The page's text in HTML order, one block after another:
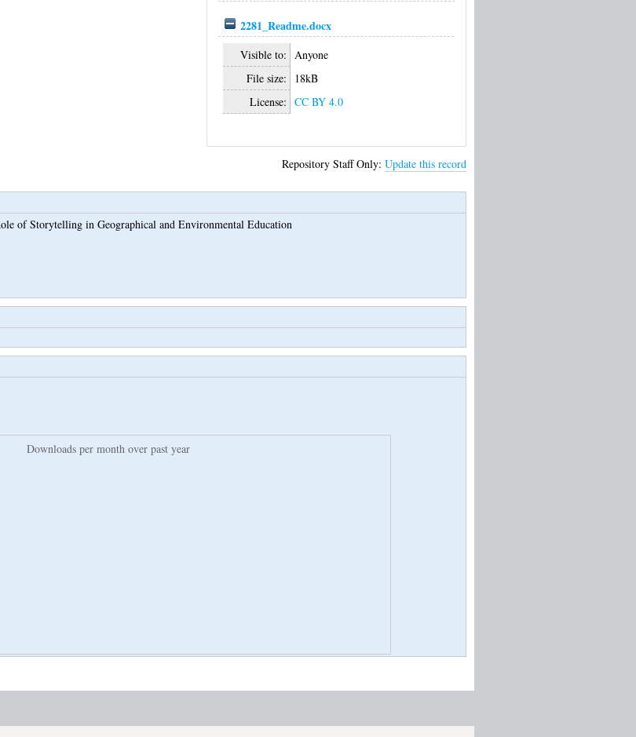
2281_Readme.docx
Visible to: Anyone
File size:
18kB
License: CC BY 4.0
Repository Staff Only: Update this record
of Storytelling in Geographical and Environmental Education
Downloads per month over past year